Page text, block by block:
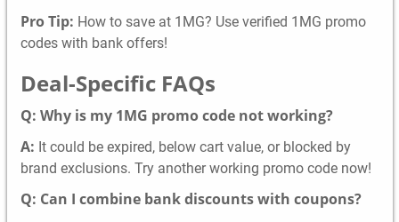
Pro Tip: How to save at 1MG? Use verified 1MG promo
codes with bank offers!
Deal-Specific FAQs
Q: Why is my 1MG promo code not working?
A: It could be expired, below cart value, or blocked by
brand exclusions. Try another working promo code now!
Q: Can I combine bank discounts with coupons?